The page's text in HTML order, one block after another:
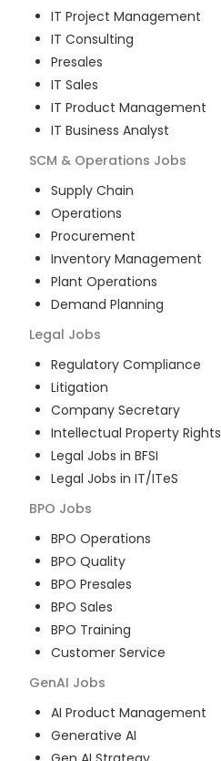
IT Project Management
IT Consulting
Presales
IT Sales
IT Product Management
IT Business Analyst
SCM & Operations Jobs
Supply Chain
Operations
Procurement
Inventory Management
Plant Operations
Demand Planning
Legal Jobs
Regulatory Compliance
Litigation
Company Secretary
Intellectual Property Rights
Legal Jobs in BFSI
Legal Jobs in IT/ITeS
BPO Jobs
BPO Operations
BPO Quality
BPO Presales
BPO Sales
BPO Training
Customer Service
GenAI Jobs
AI Product Management
Generative AI